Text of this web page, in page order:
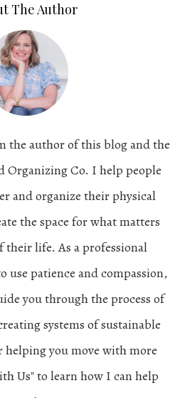
The Author
the author of this blog and the
Organizing Co. I help people
and organize their physical
the space for what matters
their life. As a professional
use patience and compassion,
you through the process of
systems of sustainable
you move with more
Us" to learn how I can help